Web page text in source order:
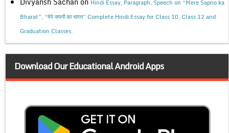
Hindi Essay, Paragraph, Speech on “Mere Sapno ka
Bharat”, “मेरे सपनों का भारत” Complete Hindi Essay for Class 10, Class 12 and
Graduation Classes.
Download Our Educational Android Apps